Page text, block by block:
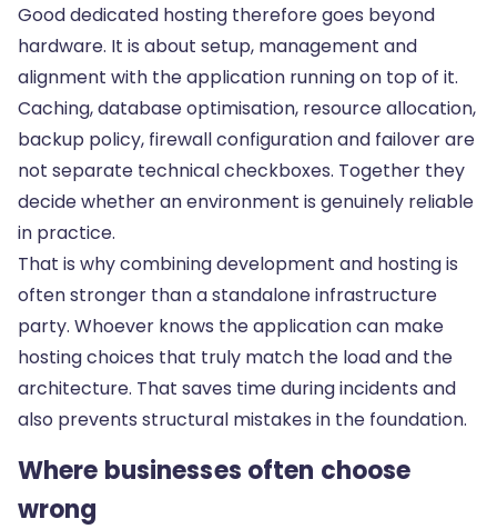
Good dedicated hosting therefore goes beyond
hardware. It is about setup, management and
alignment with the application running on top of it.
Caching, database optimisation, resource allocation,
backup policy, firewall configuration and failover are
not separate technical checkboxes. Together they
decide whether an environment is genuinely reliable
in practice.
That is why combining development and hosting is
often stronger than a standalone infrastructure
party. Whoever knows the application can make
hosting choices that truly match the load and the
architecture. That saves time during incidents and
also prevents structural mistakes in the foundation.
Where businesses often choose
wrong